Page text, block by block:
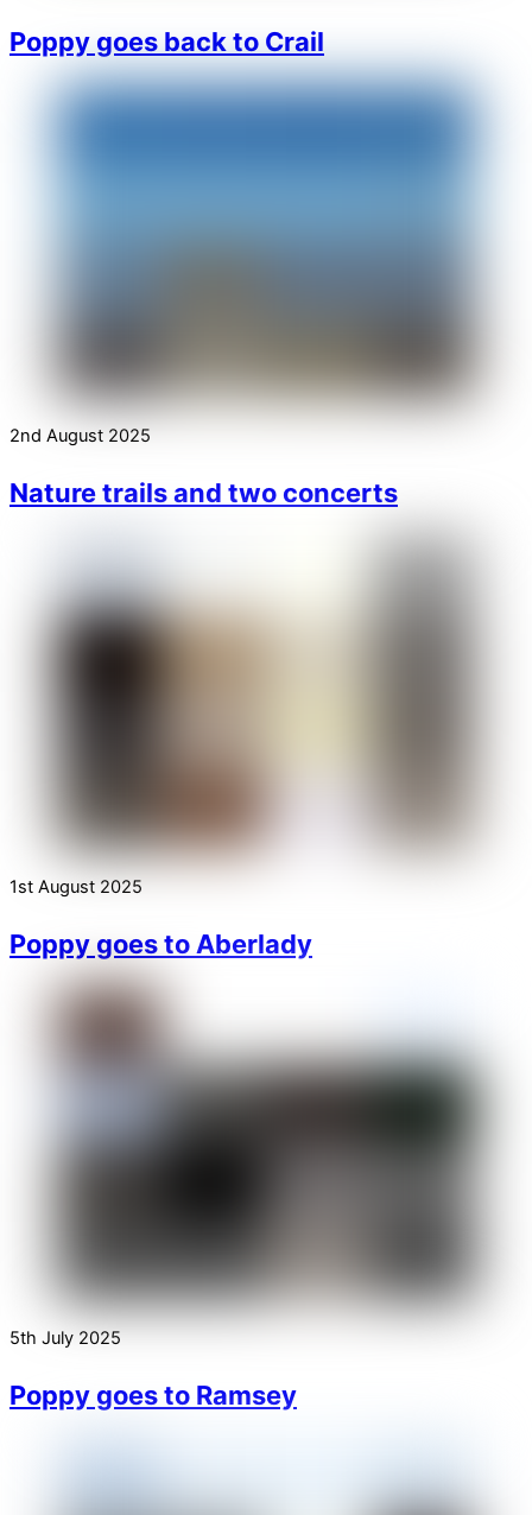
Poppy goes back to Crail
2nd August 2025
Nature trails and two concerts
1st August 2025
Poppy goes to Aberlady
5th July 2025
Poppy goes to Ramsey